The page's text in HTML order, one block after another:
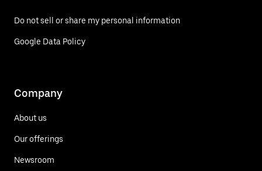
Do not sell or share my personal information
Google Data Policy
Company
About us
Our offerings
Newsroom